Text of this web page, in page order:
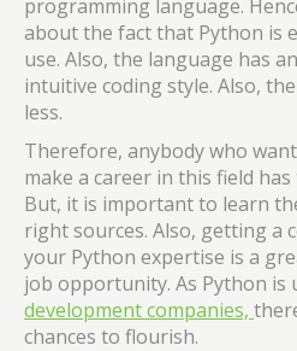
programming language.
about the fact that Python is
use. Also, the language has
intuitive coding style. Also,
less.
Therefore, anybody who
make a career in this field
But, it is important to learn
right sources. Also, getting a
your Python expertise is a
job opportunity. As Python is
development companies,
chances to flourish.